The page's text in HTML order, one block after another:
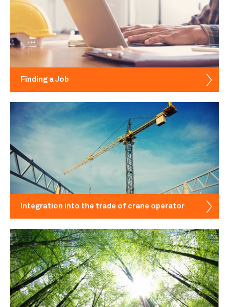
Finding a Job
Integration into the trade of crane operator